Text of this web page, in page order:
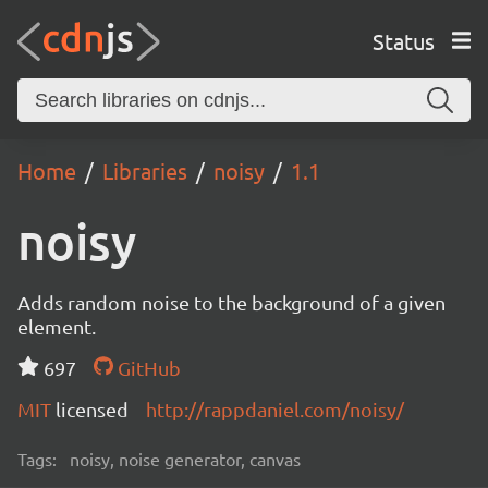
Status
Home Libraries noisy 1.1
noisy
Adds random noise to the background of a given
element.
697
GitHub
MIT licensed http://rappdaniel.com/noisy/
Tags: noisy, noise generator, canvas